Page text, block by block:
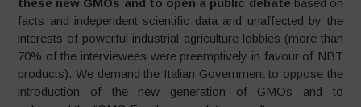
facts and independent scientific data and unaffected by the
interests of powerful industrial agriculture lobbies (more than
70% of the interviewees were preemptively in favour of NBT
products). We demand the Italian Government to oppose the
introduction of the new generation of GMOs and to